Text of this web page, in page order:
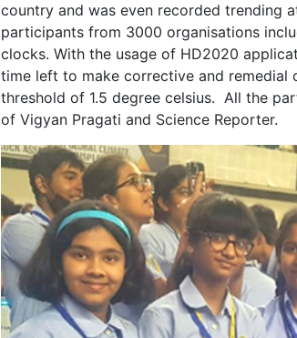
country and was even recorded trending
participants from 3000 organisations
clocks. With the usage of HD2020
time left to make corrective and remedial
threshold of 1.5 degree celsius. All the
of Vigyan Pragati and Science Reporter.